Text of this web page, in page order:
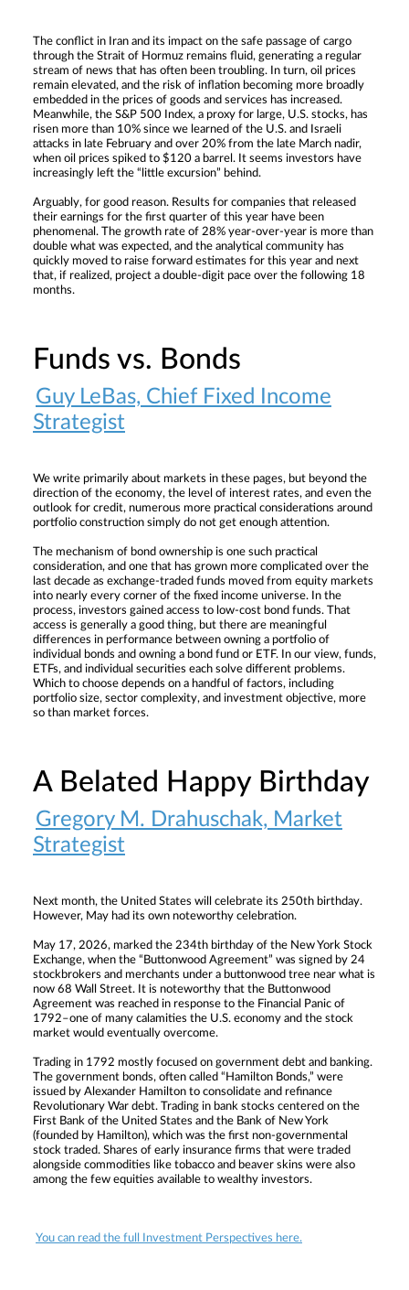
The conflict in Iran and its impact on the safe passage of cargo
through the Strait of Hormuz remains fluid, generating a regular
stream of news that has often been troubling. In turn, oil prices
remain elevated, and the risk of inflation becoming more broadly
embedded in the prices of goods and services has increased.
Meanwhile, the S&P 500 Index, a proxy for large, U.S. stocks, has
risen more than 10% since we learned of the U.S. and Israeli
attacks in late February and over 20% from the late March nadir,
when oil prices spiked to $120 a barrel. It seems investors have
increasingly left the “little excursion” behind.
Arguably, for good reason. Results for companies that released
their earnings for the first quarter of this year have been
phenomenal. The growth rate of 28% year-over-year is more than
double what was expected, and the analytical community has
quickly moved to raise forward estimates for this year and next
that, if realized, project a double-digit pace over the following 18
months.
Funds vs. Bonds
Guy LeBas, Chief Fixed Income
Strategist
We write primarily about markets in these pages, but beyond the
direction of the economy, the level of interest rates, and even the
outlook for credit, numerous more practical considerations around
portfolio construction simply do not get enough attention.
The mechanism of bond ownership is one such practical
consideration, and one that has grown more complicated over the
last decade as exchange-traded funds moved from equity markets
into nearly every corner of the fixed income universe. In the
process, investors gained access to low-cost bond funds. That
access is generally a good thing, but there are meaningful
differences in performance between owning a portfolio of
individual bonds and owning a bond fund or ETF. In our view, funds,
ETFs, and individual securities each solve different problems.
Which to choose depends on a handful of factors, including
portfolio size, sector complexity, and investment objective, more
so than market forces.
A Belated Happy Birthday
Gregory M. Drahuschak, Market
Strategist
Next month, the United States will celebrate its 250th birthday.
However, May had its own noteworthy celebration.
May 17, 2026, marked the 234th birthday of the New York Stock
Exchange, when the “Buttonwood Agreement” was signed by 24
stockbrokers and merchants under a buttonwood tree near what is
now 68 Wall Street. It is noteworthy that the Buttonwood
Agreement was reached in response to the Financial Panic of
1792–one of many calamities the U.S. economy and the stock
market would eventually overcome.
Trading in 1792 mostly focused on government debt and banking.
The government bonds, often called “Hamilton Bonds,” were
issued by Alexander Hamilton to consolidate and refinance
Revolutionary War debt. Trading in bank stocks centered on the
First Bank of the United States and the Bank of New York
(founded by Hamilton), which was the first non-governmental
stock traded. Shares of early insurance firms that were traded
alongside commodities like tobacco and beaver skins were also
among the few equities available to wealthy investors.
You can read the full Investment Perspectives here.